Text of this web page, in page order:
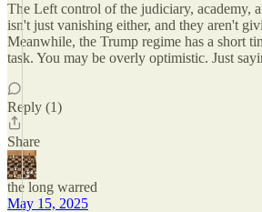
The Left control of the judiciary, academy,
isn't just vanishing either, and they aren't
Meanwhile, the Trump regime has a short
task. You may be overly optimistic. Just
Reply (1)
Share
the long warred
May 15, 2025